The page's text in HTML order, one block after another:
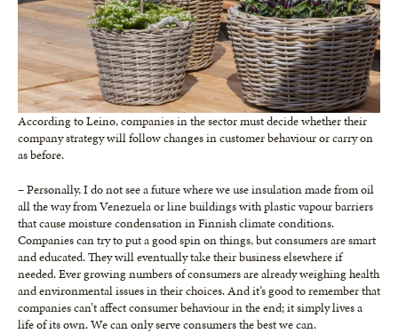
According to Leino, companies in the sector must decide whether their
company strategy will follow changes in customer behaviour or carry on
as before.
– Personally, I do not see a future where we use insulation made from oil
all the way from Venezuela or line buildings with plastic vapour barriers
that cause moisture condensation in Finnish climate conditions.
Companies can try to put a good spin on things, but consumers are smart
and educated. They will eventually take their business elsewhere if
needed. Ever growing numbers of consumers are already weighing health
and environmental issues in their choices. And it’s good to remember that
companies can’t affect consumer behaviour in the end; it simply lives a
life of its own. We can only serve consumers the best we can.